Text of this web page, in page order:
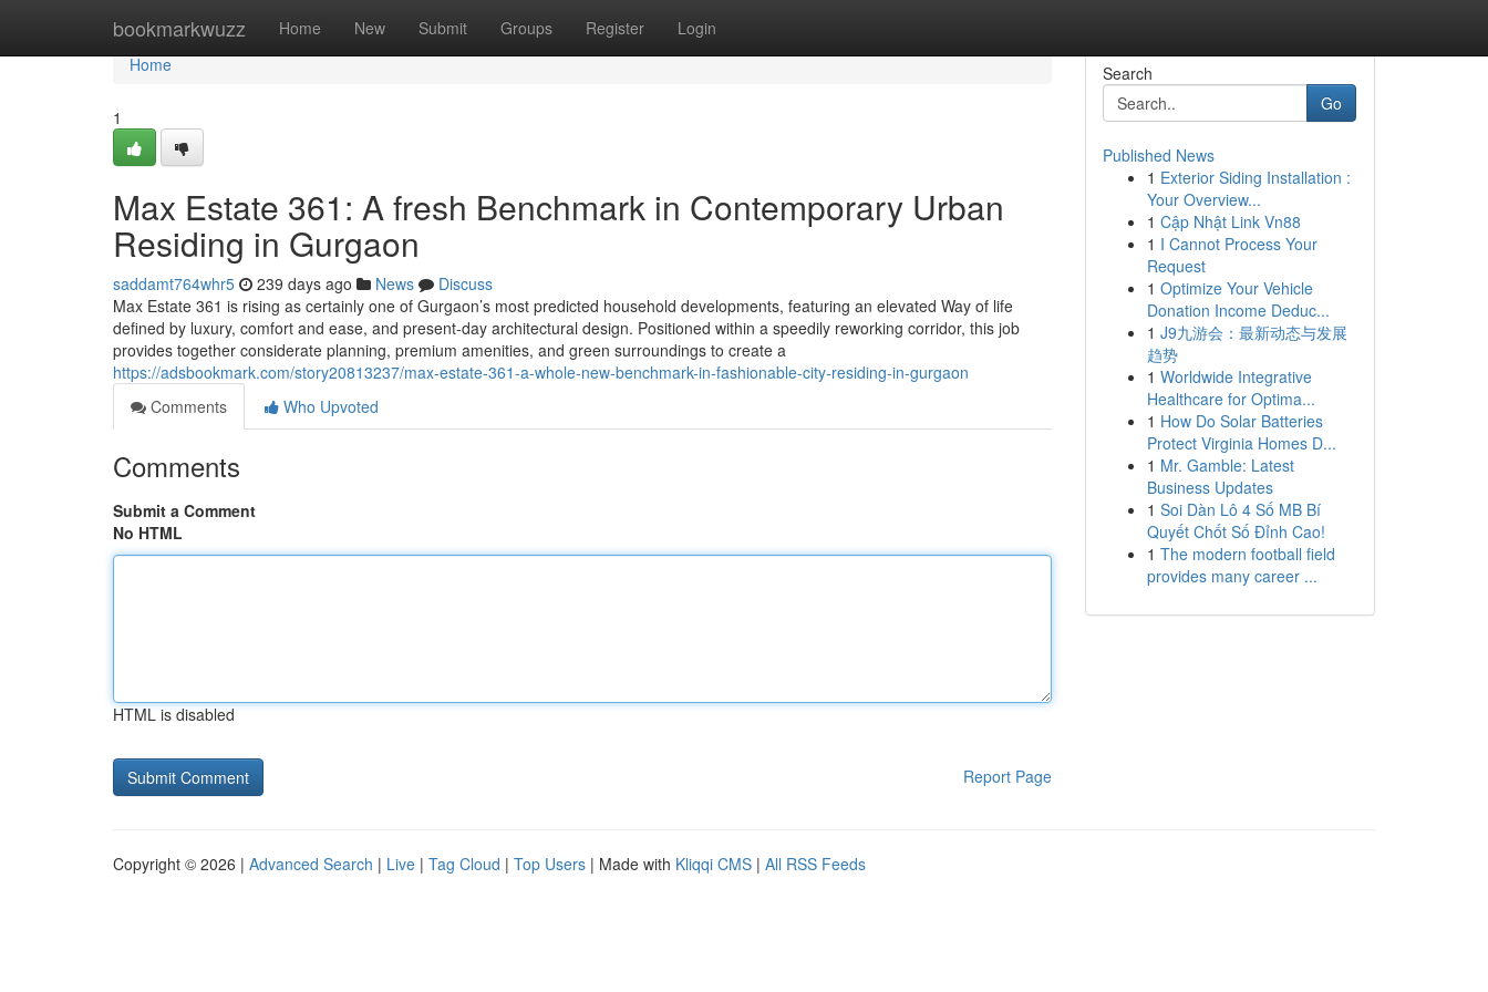
bookmarkwuzz Home New Submit Groups Register Login
Home
Home
1
Max Estate 361: A fresh Benchmark in Contemporary Urban
Residing in Gurgaon
saddamt764whr5 239 days ago News
Discuss
Max Estate 361 is rising as certainly one of Gurgaon’s most predicted household developments, featuring an elevated Way of life
defined by luxury, comfort and ease, and present-day architectural design. Positioned within a speedily reworking corridor, this job
provides together considerate planning, premium amenities, and green surroundings to create a
https://adsbookmark.com/story20813237/max-estate-361-a-whole-new-benchmark-in-fashionable-city-residing-in-gurgaon
Comments
Who Upvoted
Comments
Submit a Comment
No HTML
HTML is disabled
Report Page
Search
Go
Published News
1 Exterior Siding Installation :
Your Overview...
1 Cập Nhật Link Vn88
1 I Cannot Process Your
Request
1 Optimize Your Vehicle
Donation Income Deduc...
1 J9九游会：最新动态与发展
趋势
1 Worldwide Integrative
Healthcare for Optima...
1 How Do Solar Batteries
Protect Virginia Homes D...
1 Mr. Gamble: Latest
Business Updates
1 Soi Dàn Lô 4 Số MB Bí
Quyết Chốt Số Đỉnh Cao!
1 The modern football field
provides many career ...
Copyright © 2026 | Advanced Search | Live | Tag Cloud | Top Users | Made with Kliqqi CMS | All RSS Feeds